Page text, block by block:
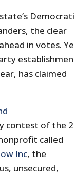
the clear
in votes.
has claimed
contest of the
called
Inc, the
unsecured,